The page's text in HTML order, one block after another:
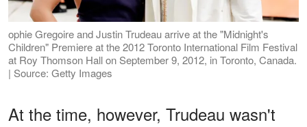
ophie Gregoire and Justin Trudeau arrive at the "Midnight's
Children" Premiere at the 2012 Toronto International Film Festival
at Roy Thomson Hall on September 9, 2012, in Toronto, Canada.
| Source: Getty Images
At the time, however, Trudeau wasn't